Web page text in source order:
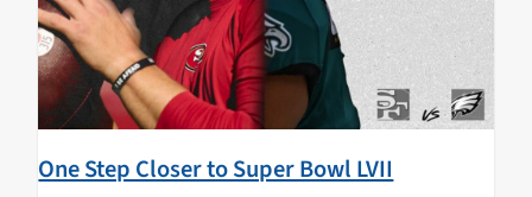
One Step Closer to Super Bowl LVII